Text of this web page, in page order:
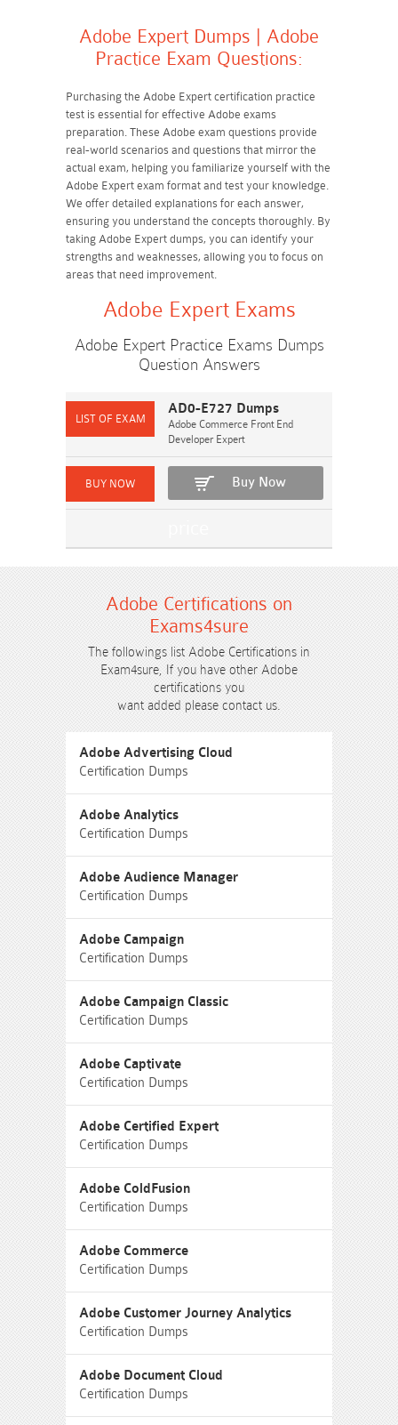
Adobe Expert Dumps | Adobe
Practice Exam Questions:
Purchasing the Adobe Expert certification practice
test is essential for effective Adobe exams
preparation. These Adobe exam questions provide
real-world scenarios and questions that mirror the
actual exam, helping you familiarize yourself with the
Adobe Expert exam format and test your knowledge.
We offer detailed explanations for each answer,
ensuring you understand the concepts thoroughly. By
taking Adobe Expert dumps, you can identify your
strengths and weaknesses, allowing you to focus on
areas that need improvement.
Adobe Expert Exams
Adobe Expert Practice Exams Dumps
Question Answers
AD0-E727 Dumps
Adobe Commerce Front End
Developer Expert
Buy Now
Adobe Certifications on
Exams4sure
The followings list Adobe Certifications in
Exam4sure, If you have other Adobe
certifications you
want added please contact us.
Adobe Advertising Cloud
Certification Dumps
Adobe Analytics
Certification Dumps
Adobe Audience Manager
Certification Dumps
Adobe Campaign
Certification Dumps
Adobe Campaign Classic
Certification Dumps
Adobe Captivate
Certification Dumps
Adobe Certified Expert
Certification Dumps
Adobe ColdFusion
Certification Dumps
Adobe Commerce
Certification Dumps
Adobe Customer Journey Analytics
Certification Dumps
Adobe Document Cloud
Certification Dumps